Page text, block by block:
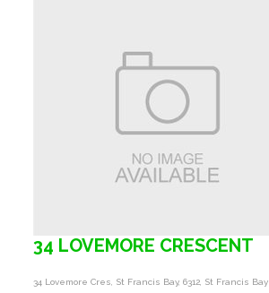
34 LOVEMORE CRESCENT
34 Lovemore Cres, St Francis Bay, 6312, St Francis Bay